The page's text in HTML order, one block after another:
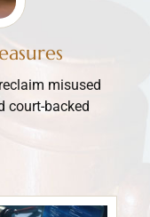
misused
court-backed